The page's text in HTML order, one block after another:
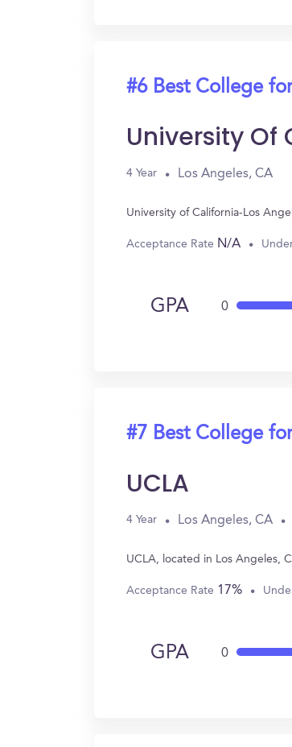
#6 Best College
University Of
4 Year Los Angeles, CA
University of California-Los
Acceptance Rate N/A
GPA 0
#7 Best College
UCLA
4 Year Los Angeles, CA
UCLA, located in Los Angeles,
Acceptance Rate 17%
GPA 0